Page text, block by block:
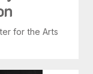
for the Arts